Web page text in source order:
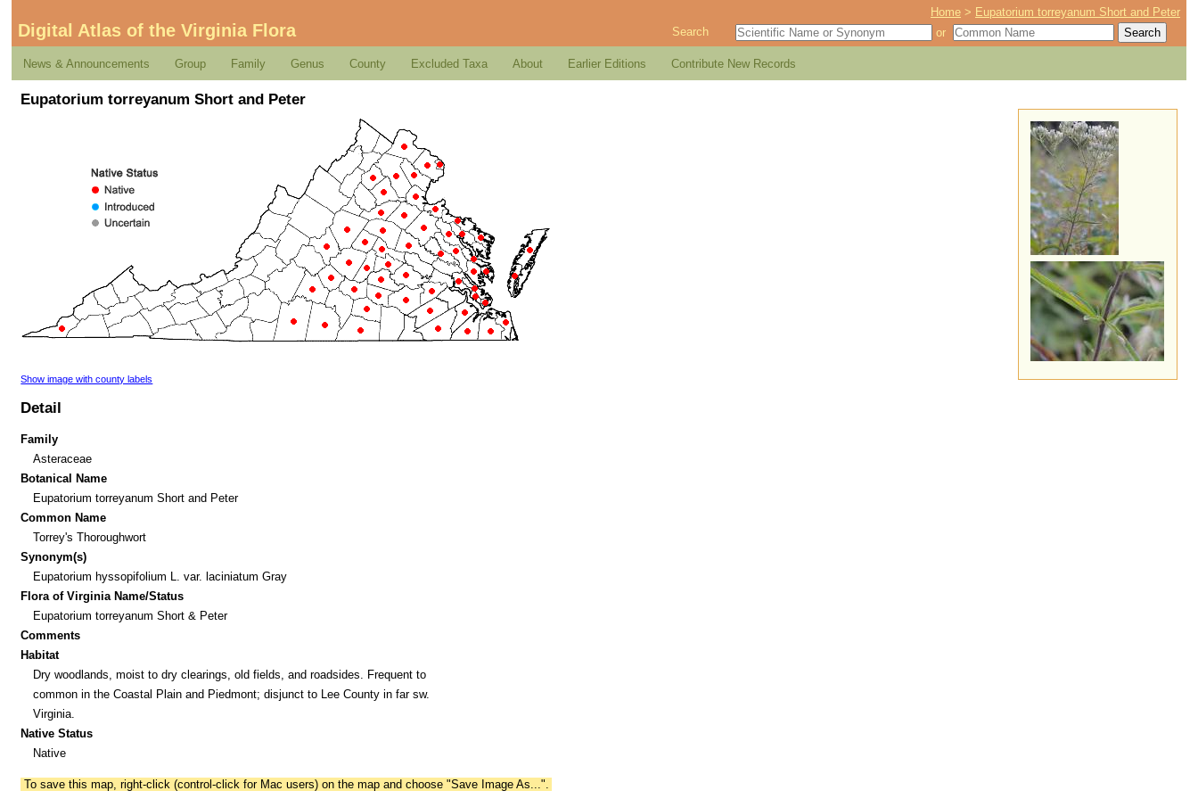
Home > Eupatorium torreyanum Short and Peter
Digital Atlas of the Virginia Flora Search or
News & Announcements Group Family Genus County Excluded Taxa About Earlier Editions Contribute New Records
Eupatorium torreyanum Short and Peter
Show image with county labels
Detail
Family
Asteraceae
Botanical Name
Eupatorium torreyanum Short and Peter
Common Name
Torrey's Thoroughwort
Synonym(s)
Eupatorium hyssopifolium L. var. laciniatum Gray
Flora of Virginia Name/Status
Eupatorium torreyanum Short & Peter
Comments
Habitat
Dry woodlands, moist to dry clearings, old fields, and roadsides. Frequent to
common in the Coastal Plain and Piedmont; disjunct to Lee County in far sw.
Virginia.
Native Status
Native
To save this map, right-click (control-click for Mac users) on the map and choose "Save Image As...".